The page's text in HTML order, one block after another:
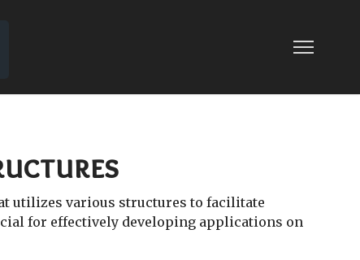
utilizes various structures to facilitate
for effectively developing applications on